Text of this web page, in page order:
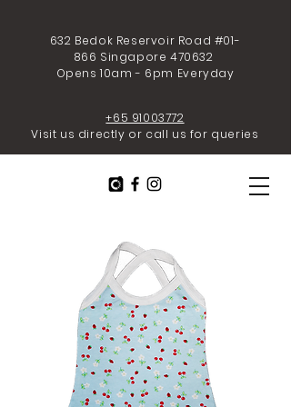
632 Bedok Reservoir Road #01-
866 Singapore 470632
Opens 10am - 6pm Everyday
+65 91003772
Visit us directly or call us for queries